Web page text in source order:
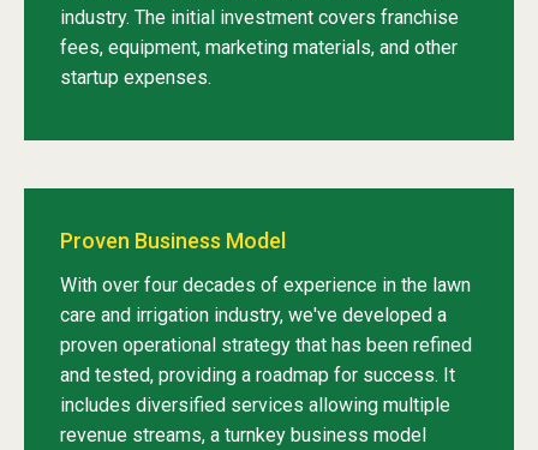
industry. The initial investment covers franchise
fees, equipment, marketing materials, and other
startup expenses.
Proven Business Model
With over four decades of experience in the lawn
care and irrigation industry, we've developed a
proven operational strategy that has been refined
and tested, providing a roadmap for success. It
includes diversified services allowing multiple
revenue streams, a turnkey business model